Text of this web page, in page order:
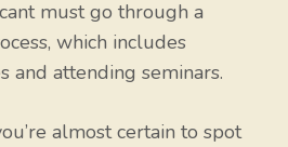
must go through a
which includes
and attending seminars.
almost certain to spot